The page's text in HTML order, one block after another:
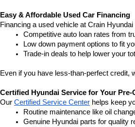
Easy & Affordable Used Car Financing
Financing a used vehicle at Crain
Competitive auto loan rates from
Low down payment options to fit
Trade-in deals to help lower your
Even if you have less-than-perfect credit,
Certified Hyundai Service for Your Pre-
Our Certified Service Center helps keep
Routine maintenance like oil
Genuine Hyundai parts for quality